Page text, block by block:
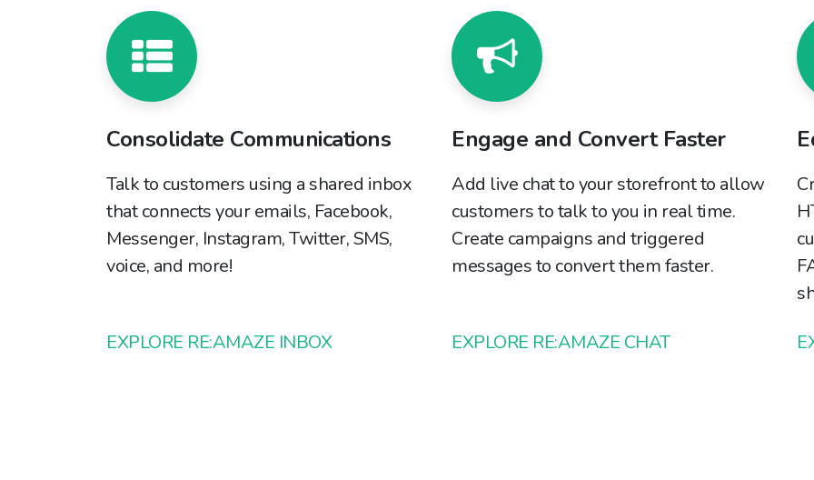
Consolidate Communications
Talk to customers using a shared inbox
that connects your emails, Facebook,
Messenger, Instagram, Twitter, SMS,
voice, and more!
EXPLORE RE:AMAZE INBOX
Engage and Convert Faster
Add live chat to your storefront to allow
customers to talk to you in real time.
Create campaigns and triggered
messages to convert them faster.
EXPLORE RE:AMAZE CHAT